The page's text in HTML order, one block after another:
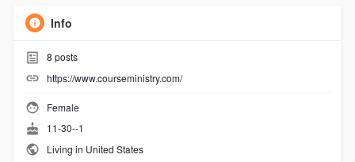
Info
8 posts
https://www.courseministry.com/
Female
11-30--1
Living in United States